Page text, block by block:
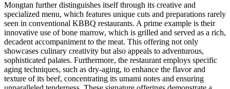
Mongtan further distinguishes itself through its creative and
specialized menu, which features unique cuts and preparations rarely
seen in conventional KBBQ restaurants. A prime example is their
innovative use of bone marrow, which is grilled and served as a rich,
decadent accompaniment to the meat. This offering not only
showcases culinary creativity but also appeals to adventurous,
sophisticated palates. Furthermore, the restaurant employs specific
aging techniques, such as dry-aging, to enhance the flavor and
texture of its beef, concentrating its umami notes and ensuring